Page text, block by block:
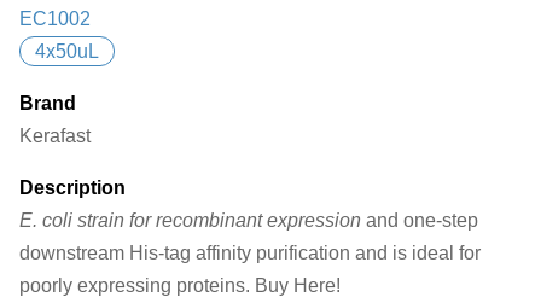
EC1002
4x50uL
Brand
Kerafast
Description
E. coli strain for recombinant expression and one-step
downstream His-tag affinity purification and is ideal for
poorly expressing proteins. Buy Here!